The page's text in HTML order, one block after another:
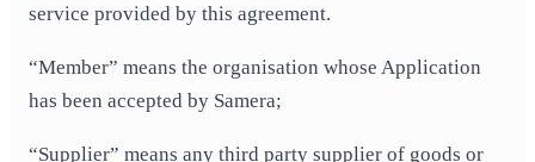
service provided by this agreement.
“Member” means the organisation whose Application
has been accepted by Samera;
“Supplier” means any third party supplier of goods or